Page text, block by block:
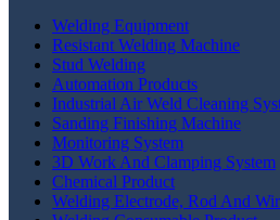
Welding Equipment
Resistant Welding Machine
Stud Welding
Automation Products
Industrial Air Weld Cleaning
Sanding Finishing Machine
Monitoring System
3D Work And Clamping System
Chemical Product
Welding Electrode, Rod And